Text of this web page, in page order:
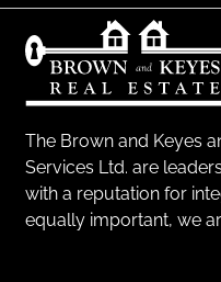
The Brown and Keyes
Services Ltd. are
with a reputation for
equally important, we